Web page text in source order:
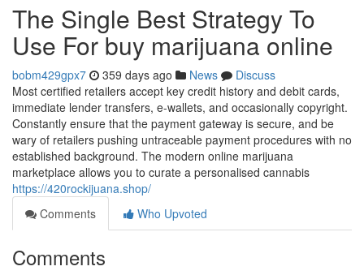
The Single Best Strategy To
Use For buy marijuana online
bobm429gpx7 359 days ago News
Discuss
Most certified retailers accept key credit history and debit cards,
immediate lender transfers, e-wallets, and occasionally copyright.
Constantly ensure that the payment gateway is secure, and be
wary of retailers pushing untraceable payment procedures with no
established background. The modern online marijuana
marketplace allows you to curate a personalised cannabis
https://420rockijuana.shop/
Comments
Who Upvoted
Comments